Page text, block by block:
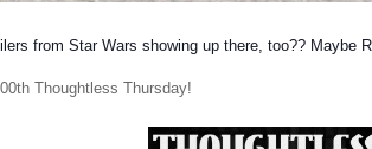
from Star Wars showing up there, too?? Maybe
Thoughtless Thursday!